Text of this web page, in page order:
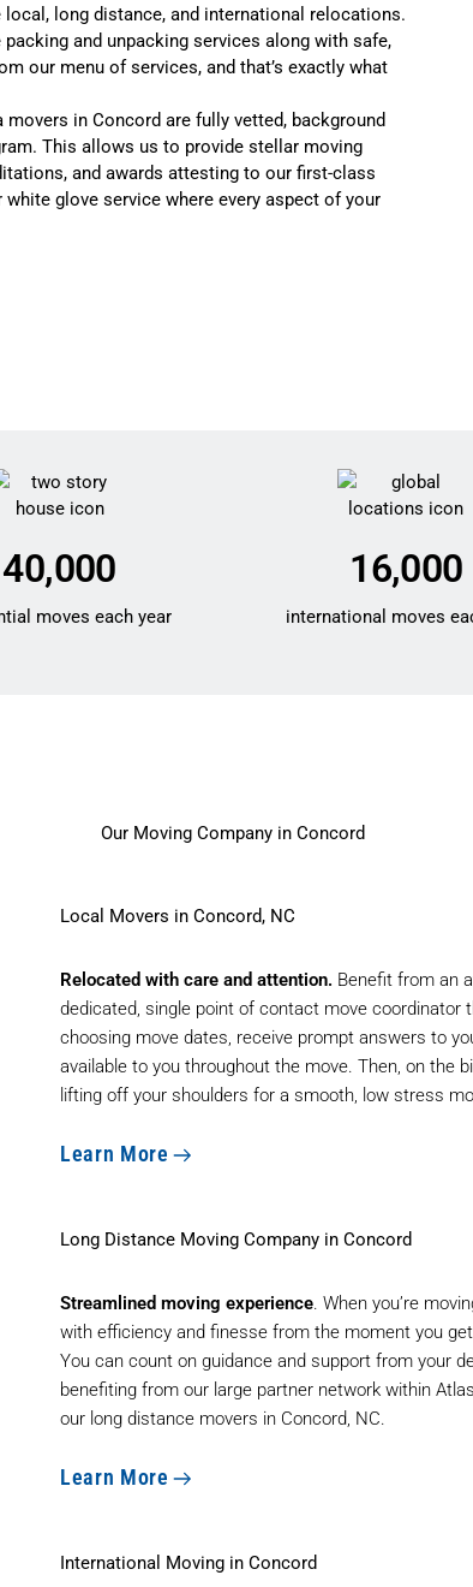
local , long distance, and international relocations.
and unpacking services along with safe,
our menu of services, and that’s exactly what
in Concord are fully vetted, background
This allows us to provide stellar moving
and awards attesting to our first-class
white glove service where every aspect of your
40,000
moves each year
16,000
international moves
Our Moving Company in Concord
Local Movers in Concord, NC
Relocated with care and attention. Benefit from an
dedicated, single point of contact move coordinator
choosing move dates, receive prompt answers to
available to you throughout the move. Then, on the
lifting off your shoulders for a smooth, low stress
Learn More
Long Distance Moving Company in Concord
Streamlined moving experience. When you’re
with efficiency and finesse from the moment you
You can count on guidance and support from your
benefiting from our large partner network within
our long distance movers in Concord, NC.
Learn More
International Moving in Concord